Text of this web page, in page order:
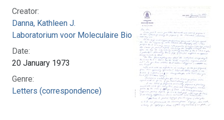
Creator:
Danna, Kathleen J.
Laboratorium voor Moleculaire Biologie
Date:
20 January 1973
Genre:
Letters (correspondence)